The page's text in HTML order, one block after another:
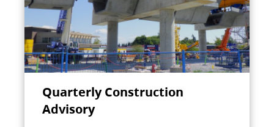
Quarterly Construction
Advisory